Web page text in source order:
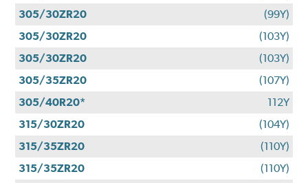
305/30ZR20
(99Y)
305/30ZR20
(103Y)
305/30ZR20
(103Y)
305/35ZR20
(107Y)
305/40R20*
112Y
315/30ZR20
(104Y)
315/35ZR20
(110Y)
315/35ZR20
(110Y)